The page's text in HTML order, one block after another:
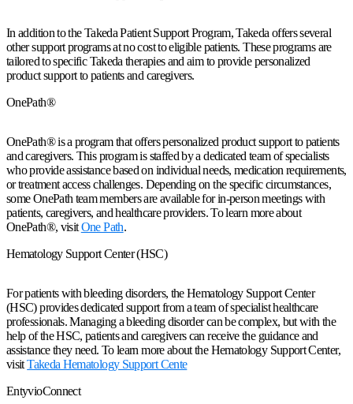
In addition to the Takeda Patient Support Program, Takeda offers several
other support programs at no cost to eligible patients. These programs are
tailored to specific Takeda therapies and aim to provide personalized
product support to patients and caregivers.
OnePath®
OnePath® is a program that offers personalized product support to patients
and caregivers. This program is staffed by a dedicated team of specialists
who provide assistance based on individual needs, medication requirements,
or treatment access challenges. Depending on the specific circumstances,
some OnePath team members are available for in-person meetings with
patients, caregivers, and healthcare providers. To learn more about
OnePath®, visitOne Path.
Hematology Support Center (HSC)
For patients with bleeding disorders, the Hematology Support Center
(HSC) provides dedicated support from a team of specialist healthcare
professionals. Managing a bleeding disorder can be complex, but with the
help of the HSC, patients and caregivers can receive the guidance and
assistance they need. To learn more about the Hematology Support Center,
visitTakeda Hematology Support Cente
EntyvioConnect